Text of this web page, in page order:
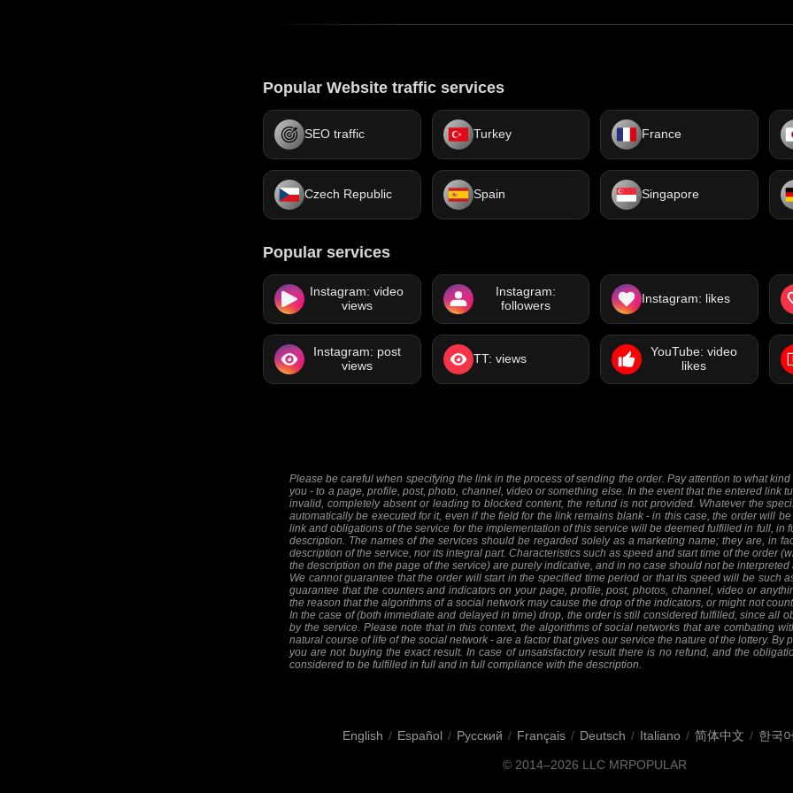
Popular Website traffic services
SEO traffic Turkey France
Czech Republic Spain Singapore
Popular services
Instagram: video
views
Instagram:
followers
Instagram: likes
Instagram: post
views
TT: views
YouTube: video
likes
Please be careful when specifying the link in the process of sending the order. Pay attention to what
you - to a page, profile, post, photo, channel, video or something else. In the event that the entered link
invalid, completely absent or leading to blocked content, the refund is not provided. Whatever the
automatically be executed for it, even if the field for the link remains blank - in this case, the order will
link and obligations of the service for the implementation of this service will be deemed fulfilled in full, in
description. The names of the services should be regarded solely as a marketing name; they are, in
description of the service, nor its integral part. Characteristics such as speed and start time of the order
the description on the page of the service) are purely indicative, and in no case should not be
We cannot guarantee that the order will start in the specified time period or that its speed will be such
guarantee that the counters and indicators on your page, profile, post, photos, channel, video or
the reason that the algorithms of a social network may cause the drop of the indicators, or might not
In the case of (both immediate and delayed in time) drop, the order is still considered fulfilled, since all
by the service. Please note that in this context, the algorithms of social networks that are combating
natural course of life of the social network - are a factor that gives our service the nature of the lottery. By
you are not buying the exact result. In case of unsatisfactory result there is no refund, and the
considered to be fulfilled in full and in full compliance with the description.
English / Español / Русский / Français / Deutsch / Italiano / 简体中文 / 한국
© 2014–2026 LLC MRPOPULAR